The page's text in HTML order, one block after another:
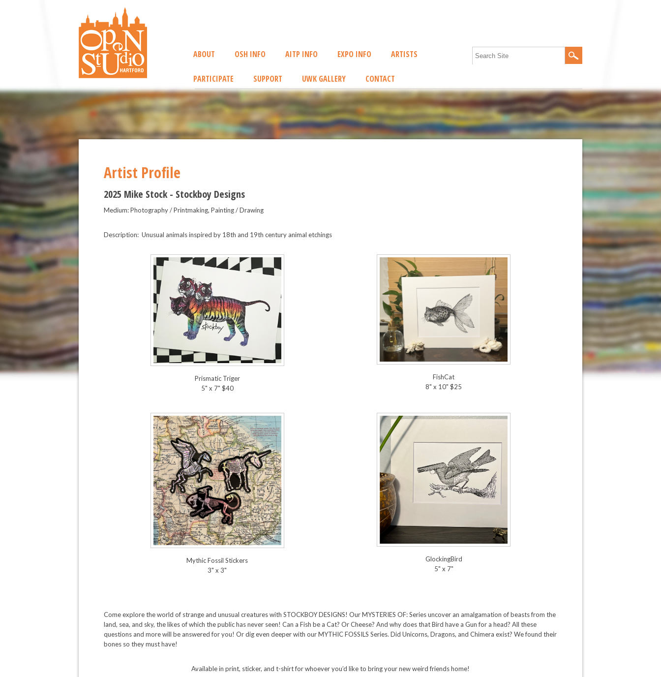
ABOUT OSH INFO AITP INFO EXPO INFO ARTISTS
PARTICIPATE SUPPORT UWK GALLERY CONTACT
Artist Profile
2025 Mike Stock - Stockboy Designs
Medium: Photography / Printmaking, Painting / Drawing
Description: Unusual animals inspired by 18th and 19th century animal etchings
Prismatic Triger
5" x 7" $40
FishCat
8" x 10" $25
Mythic Fossil Stickers
3" x 3"
GlockingBird
5" x 7"
Come explore the world of strange and unusual creatures with STOCKBOY DESIGNS! Our MYSTERIES OF: Series uncover an amalgamation of beasts from the
land, sea, and sky, the likes of which the public has never seen! Can a Fish be a Cat? Or Cheese? And why does that Bird have a Gun for a head? All these
questions and more will be answered for you! Or dig even deeper with our MYTHIC FOSSILS Series. Did Unicorns, Dragons, and Chimera exist? We found their
bones so they must have!
Available in print, sticker, and t-shirt for whoever you’d like to bring your new weird friends home!